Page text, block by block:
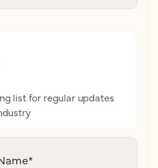
list for regular updates
*